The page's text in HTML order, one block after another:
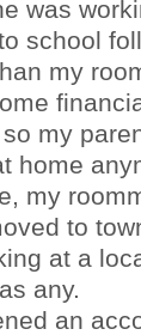
was
school
my
my
home
my
to
at a
any.
an